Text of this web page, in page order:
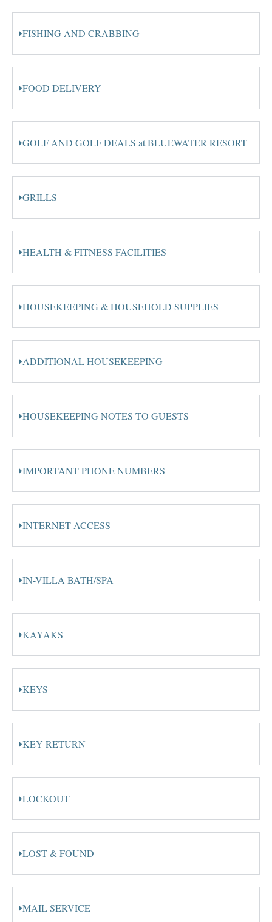
FISHING AND CRABBING
FOOD DELIVERY
GOLF AND GOLF DEALS at BLUEWATER RESORT
GRILLS
HEALTH & FITNESS FACILITIES
HOUSEKEEPING & HOUSEHOLD SUPPLIES
ADDITIONAL HOUSEKEEPING
HOUSEKEEPING NOTES TO GUESTS
IMPORTANT PHONE NUMBERS
INTERNET ACCESS
IN-VILLA BATH/SPA
KAYAKS
KEYS
KEY RETURN
LOCKOUT
LOST & FOUND
MAIL SERVICE